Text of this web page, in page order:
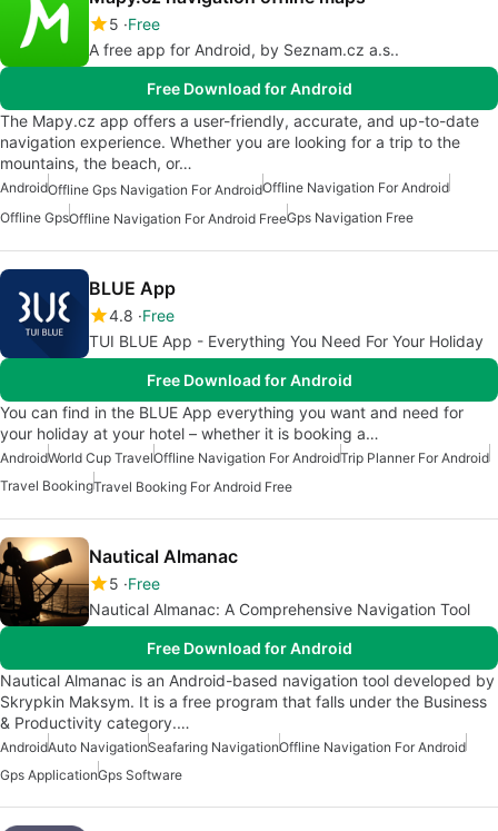
5 Free
A free app for Android, by Seznam.cz a.s..
Free Download for Android
The Mapy.cz app offers a user-friendly, accurate, and up-to-date
navigation experience. Whether you are looking for a trip to the
mountains, the beach, or…
AndroidOffline Gps Navigation For AndroidOffline Navigation For Android
Offline GpsOffline Navigation For Android FreeGps Navigation Free
BLUE App
4.8 Free
TUI BLUE App - Everything You Need For Your Holiday
Free Download for Android
You can find in the BLUE App everything you want and need for
your holiday at your hotel – whether it is booking a…
AndroidWorld Cup TravelOffline Navigation For AndroidTrip Planner For Android
Travel BookingTravel Booking For Android Free
Nautical Almanac
5 Free
Nautical Almanac: A Comprehensive Navigation Tool
Free Download for Android
Nautical Almanac is an Android-based navigation tool developed by
Skrypkin Maksym. It is a free program that falls under the Business
& Productivity category.…
AndroidAuto NavigationSeafaring NavigationOffline Navigation For Android
Gps ApplicationGps Software